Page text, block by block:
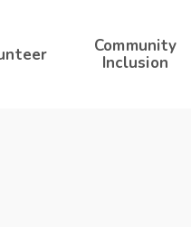
Community
Inclusion